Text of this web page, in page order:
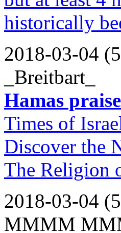
historically
2018-03-04
_Breitbart_
Hamas
Times of
Discover the
The Religion
2018-03-04
MMMM